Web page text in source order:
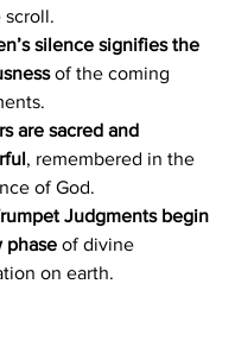
scroll.
silence signifies the
of the coming
are sacred and
, remembered in the
of God.
Judgments begin
phase of divine
on earth.